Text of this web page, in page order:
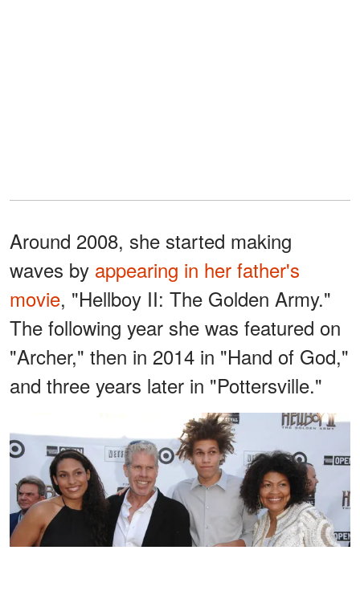
Around 2008, she started making
waves by appearing in her father's
movie, "Hellboy II: The Golden Army."
The following year she was featured on
"Archer," then in 2014 in "Hand of God,"
and three years later in "Pottersville."